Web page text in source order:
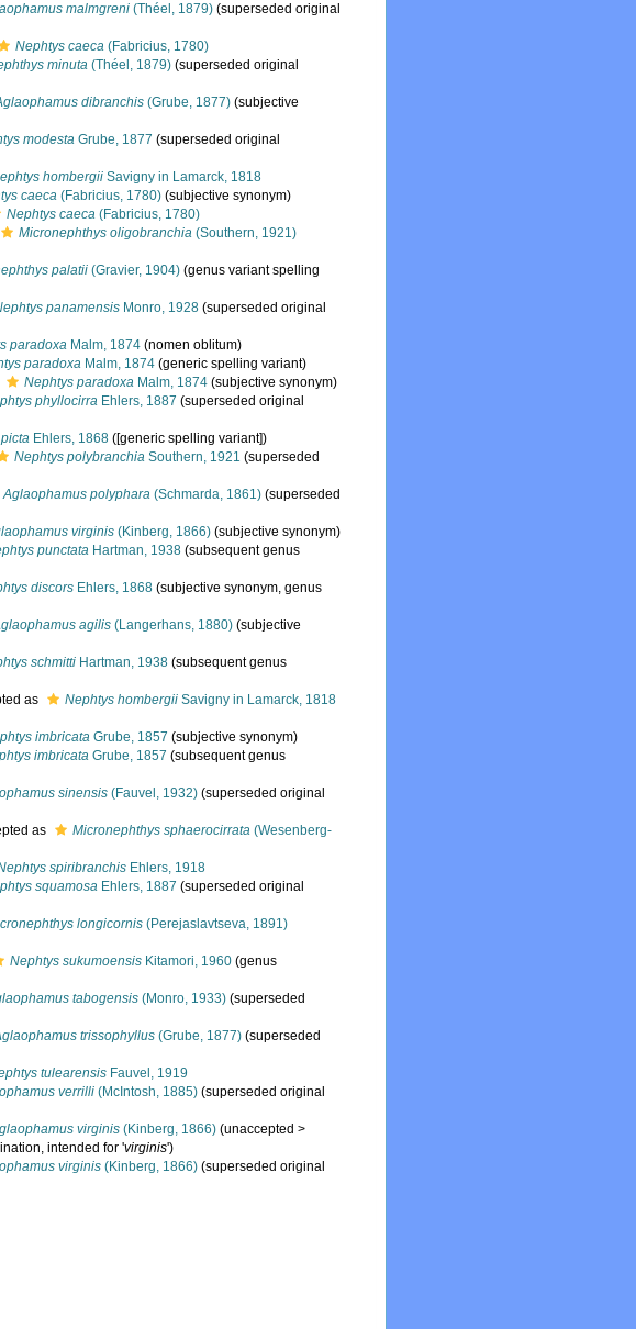
malmgreni (Théel, 1879) (superseded original
Nephtys caeca (Fabricius, 1780)
minuta (Théel, 1879) (superseded original
dibranchis (Grube, 1877) (subjective
modesta Grube, 1877 (superseded original
hombergii Savigny in Lamarck, 1818
caeca (Fabricius, 1780) (subjective synonym)
Nephtys caeca (Fabricius, 1780)
Micronephthys oligobranchia (Southern, 1921)
palatii (Gravier, 1904) (genus variant spelling
panamensis Monro, 1928 (superseded original
paradoxa Malm, 1874 (nomen oblitum)
paradoxa Malm, 1874 (generic spelling variant)
Nephtys paradoxa Malm, 1874 (subjective synonym)
phyllocirra Ehlers, 1887 (superseded original
Ehlers, 1868 ([generic spelling variant])
Nephtys polybranchia Southern, 1921 (superseded
Aglaophamus polyphara (Schmarda, 1861) (superseded
virginis (Kinberg, 1866) (subjective synonym)
punctata Hartman, 1938 (subsequent genus
discors Ehlers, 1868 (subjective synonym, genus
agilis (Langerhans, 1880) (subjective
schmitti Hartman, 1938 (subsequent genus
as Nephtys hombergii Savigny in Lamarck, 1818
imbricata Grube, 1857 (subjective synonym)
imbricata Grube, 1857 (subsequent genus
sinensis (Fauvel, 1932) (superseded original
as Micronephthys sphaerocirrata (Wesenberg-
spiribranchis Ehlers, 1918
squamosa Ehlers, 1887 (superseded original
longicornis (Perejaslavtseva, 1891)
Nephtys sukumoensis Kitamori, 1960 (genus
tabogensis (Monro, 1933) (superseded
trissophyllus (Grube, 1877) (superseded
tulearensis Fauvel, 1919
verrilli (McIntosh, 1885) (superseded original
virginis (Kinberg, 1866) (unaccepted >
intended for 'virginis')
virginis (Kinberg, 1866) (superseded original